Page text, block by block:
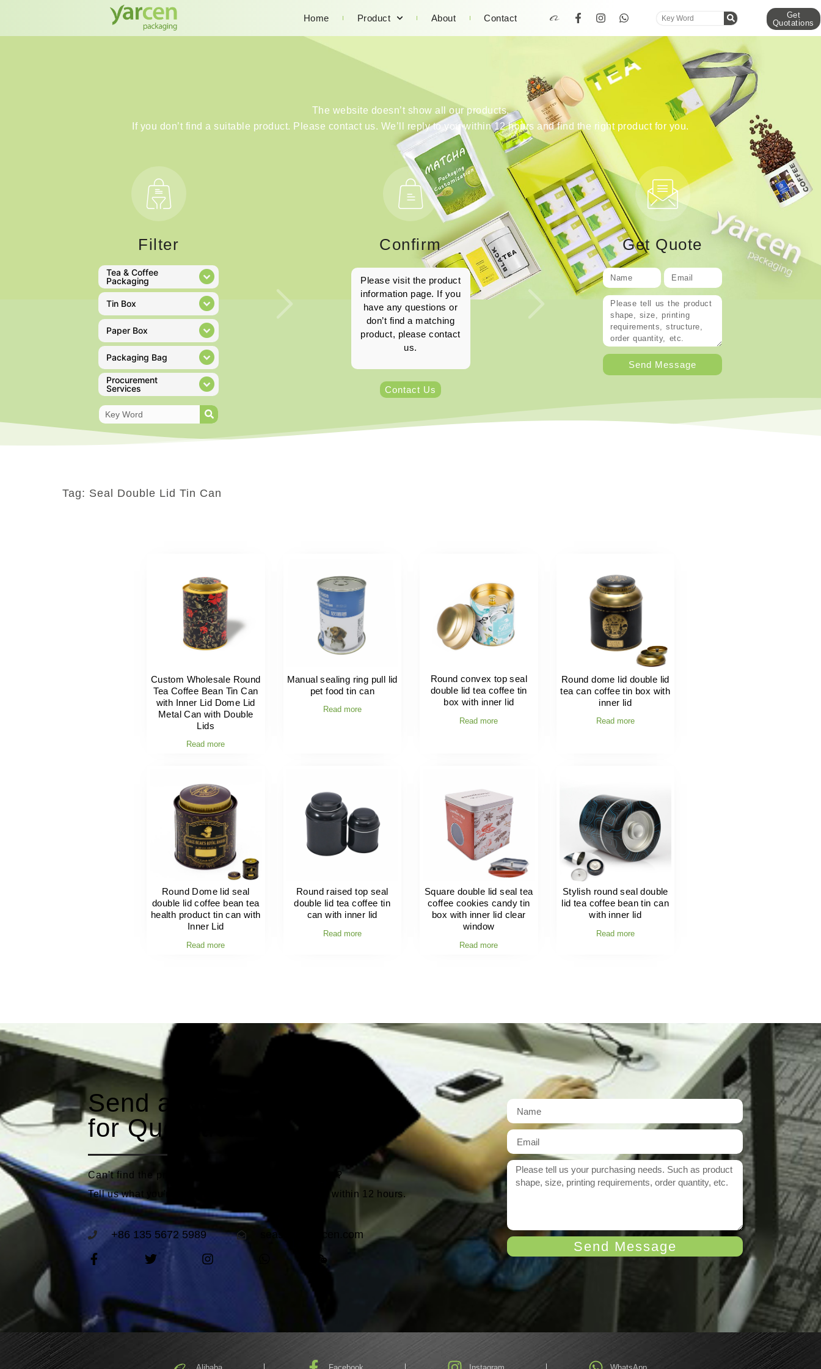
Home Product About Contact
Get
Quotations
The website doesn’t show all our products.
If you don’t find a suitable product. Please contact us. We’ll reply to you within 12 hours and find the right product for you.
Filter
Tea & Coffee
Packaging
Tin Box
Paper Box
Packaging Bag
Procurement
Services
Confirm
Please visit the product
information page. If you
have any questions or
don’t find a matching
product, please contact
us.
Contact Us
Get Quote
Send Message
Tag: Seal Double Lid Tin Can
Custom Wholesale Round
Tea Coffee Bean Tin Can
with Inner Lid Dome Lid
Metal Can with Double
Lids
Read more
Manual sealing ring pull lid
pet food tin can
Read more
Round convex top seal
double lid tea coffee tin
box with inner lid
Read more
Round dome lid double lid
tea can coffee tin box with
inner lid
Read more
Round Dome lid seal
double lid coffee bean tea
health product tin can with
Inner Lid
Read more
Round raised top seal
double lid tea coffee tin
can with inner lid
Read more
Square double lid seal tea
coffee cookies candy tin
box with inner lid clear
window
Read more
Stylish round seal double
lid tea coffee bean tin can
with inner lid
Read more
Send a Request
for Quotations
Can't find the product that meets your need exactly?
Tell us what you're looking for and we'll reply to you within 12 hours.
+86 135 5672 5989 season@yarcen.com
Send Message